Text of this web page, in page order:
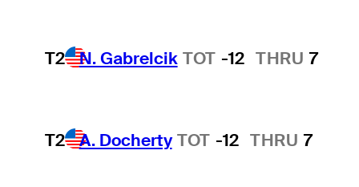
T2 N. Gabrelcik TOT -12 THRU 7
T2 A. Docherty TOT -12 THRU 7